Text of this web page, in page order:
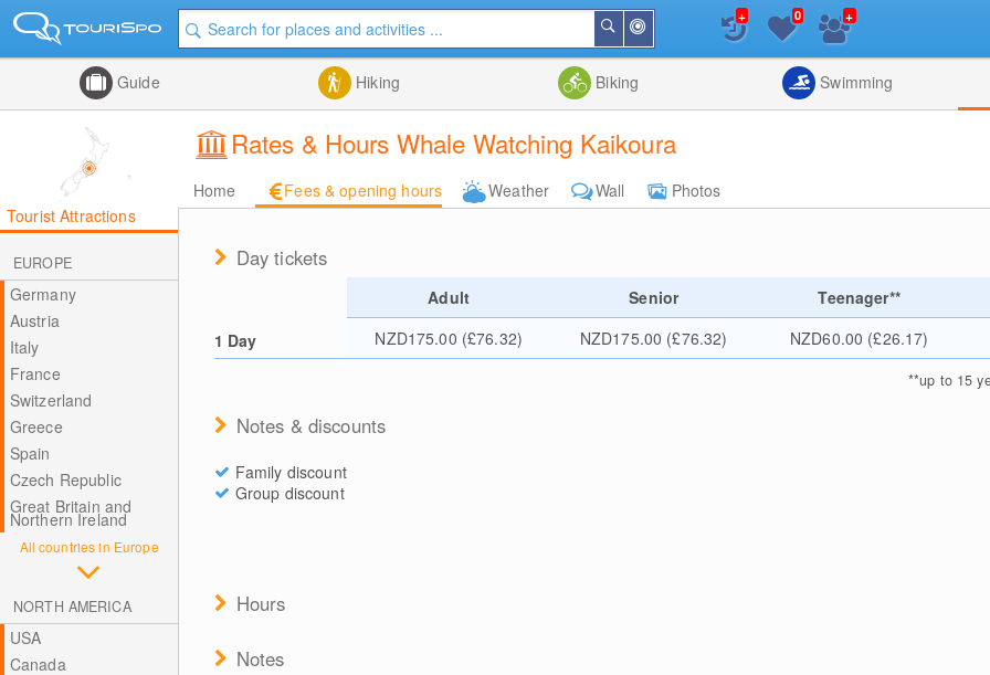
Me
Search
List
+ 0 +
Guide Hiking Biking Swimming
Rates & Hours Whale Watching Kaikoura
Home Fees & opening hours Weather Wall
Photos
Tourist Attractions
EUROPE
Germany
Austria
Italy
France
Switzerland
Greece
Spain
Czech Republic
Great Britain and
Northern Ireland
All countries in Europe
NORTH AMERICA
USA
Canada
Day tickets
Adult Senior Teenager**
1 Day
NZD175.00 (£76.32) NZD175.00 (£76.32) NZD60.00 (£26.17)
**up to 15
Notes & discounts
Family discount
Group discount
Hours
Notes